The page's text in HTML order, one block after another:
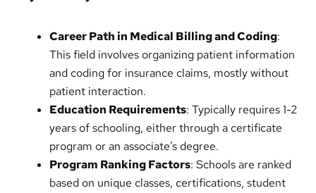
Career Path in Medical Billing and Coding:
This field involves organizing patient information
and coding for insurance claims, mostly without
patient interaction.
Education Requirements: Typically requires 1-2
years of schooling, either through a certificate
program or an associate’s degree.
Program Ranking Factors: Schools are ranked
based on unique classes, certifications, student